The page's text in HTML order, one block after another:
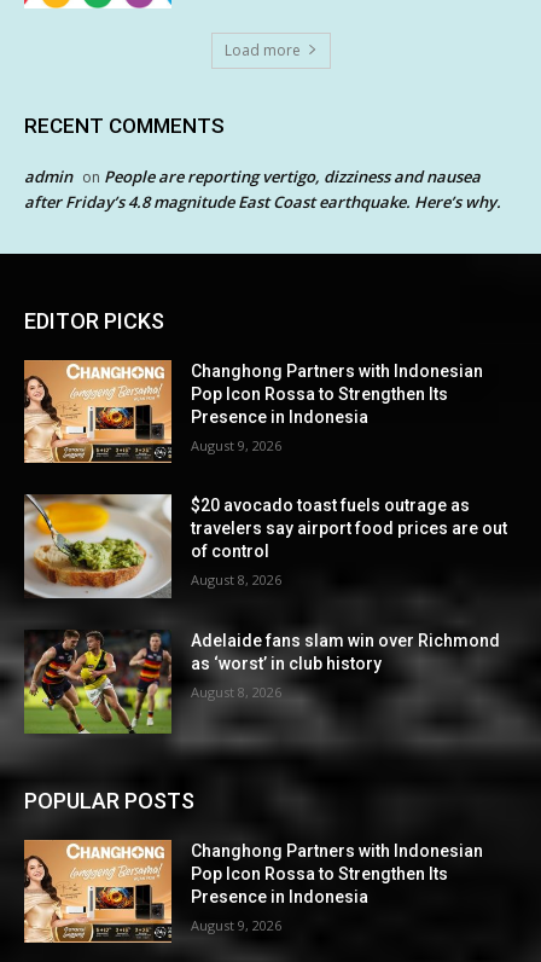
Load more
RECENT COMMENTS
admin on People are reporting vertigo, dizziness and nausea
after Friday’s 4.8 magnitude East Coast earthquake. Here’s why.
EDITOR PICKS
Changhong Partners with Indonesian
Pop Icon Rossa to Strengthen Its
Presence in Indonesia
August 9, 2026
$20 avocado toast fuels outrage as
travelers say airport food prices are out
of control
August 8, 2026
Adelaide fans slam win over Richmond
as ‘worst’ in club history
August 8, 2026
POPULAR POSTS
Changhong Partners with Indonesian
Pop Icon Rossa to Strengthen Its
Presence in Indonesia
August 9, 2026